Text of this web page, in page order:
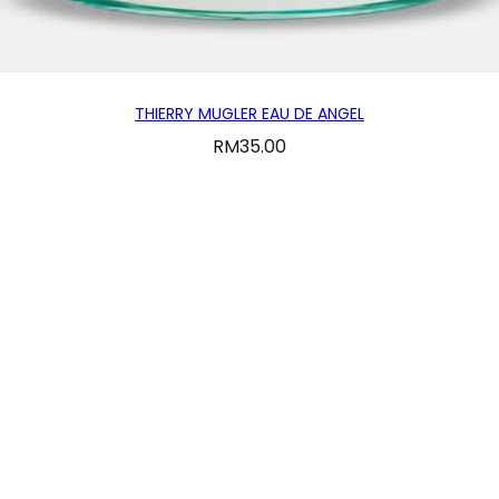
THIERRY MUGLER EAU DE ANGEL
RM35.00